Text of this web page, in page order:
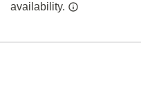
availability.